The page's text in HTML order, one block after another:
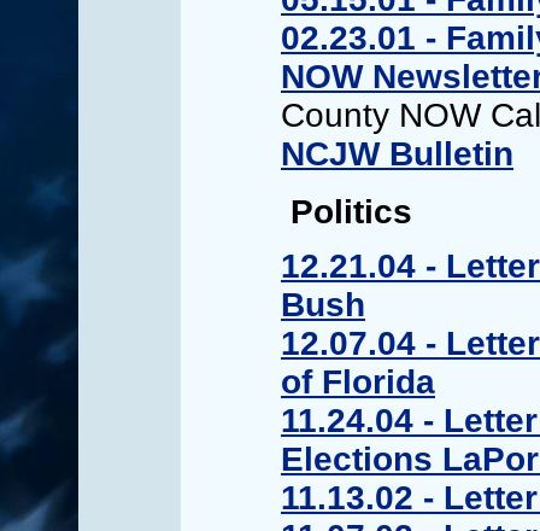
02.23.01 -
NOW
County NOW
NCJW Bulletin
Politics
12.21.04 -
Bush
12.07.04 -
of Florida
11.24.04 -
Elections
11.13.02 -